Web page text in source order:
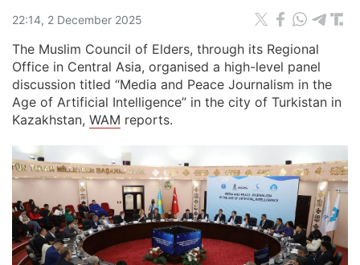
22:14, 2 December 2025
The Muslim Council of Elders, through its Regional
Office in Central Asia, organised a high-level panel
discussion titled “Media and Peace Journalism in the
Age of Artificial Intelligence” in the city of Turkistan in
Kazakhstan, WAM reports.